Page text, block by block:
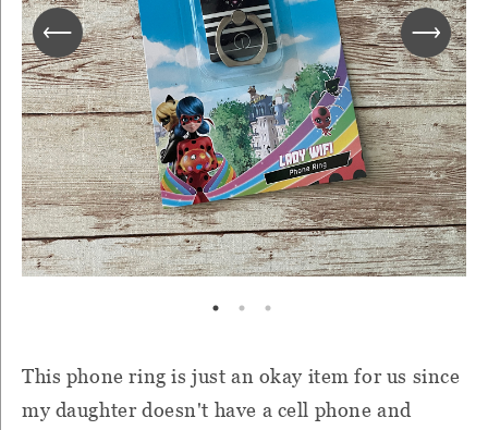
This phone ring is just an okay item for us since
my daughter doesn't have a cell phone and